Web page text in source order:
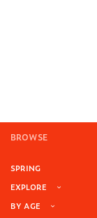
BROWSE
SPRING
EXPLORE
BY AGE